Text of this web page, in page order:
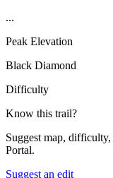
...
Peak Elevation
Black Diamond
Difficulty
Know this trail?
Suggest map,
Portal.
Suggest an edit